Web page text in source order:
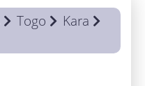
Togo
Kara